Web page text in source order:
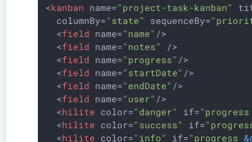
<kanban name="project-task-kanban"
columnBy="state" sequenceBy=
<field name="name" />
<field name="notes"
/>
<field name="progress" />
<field name="startDate" />
<field name="endDate" />
<field name="user" />
<hilite color="danger" if=
<hilite color="success" if=
<hilite color="info" if="progress